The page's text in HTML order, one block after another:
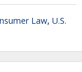
Law, U.S.